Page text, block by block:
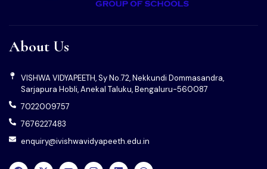
About Us
VISHWA VIDYAPEETH, Sy No.72, Nekkundi Dommasandra,
Sarjapura Hobli, Anekal Taluku, Bengaluru-560087
7022009757
7676227483
enquiry@ivishwavidyapeeth.edu.in